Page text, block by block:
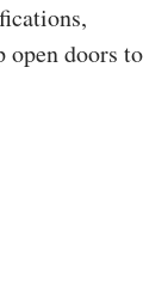
open doors to